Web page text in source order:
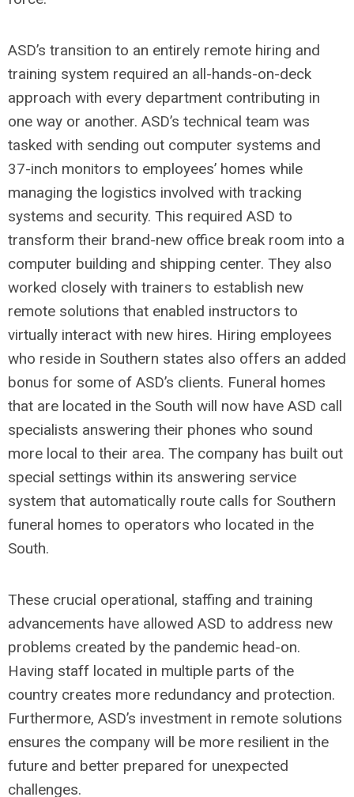
ASD’s transition to an entirely remote hiring and
training system required an all-hands-on-deck
approach with every department contributing in
one way or another. ASD’s technical team was
tasked with sending out computer systems and
37-inch monitors to employees’ homes while
managing the logistics involved with tracking
systems and security. This required ASD to
transform their brand-new office break room into a
computer building and shipping center. They also
worked closely with trainers to establish new
remote solutions that enabled instructors to
virtually interact with new hires. Hiring employees
who reside in Southern states also offers an added
bonus for some of ASD’s clients. Funeral homes
that are located in the South will now have ASD call
specialists answering their phones who sound
more local to their area. The company has built out
special settings within its answering service
system that automatically route calls for Southern
funeral homes to operators who located in the
South.
These crucial operational, staffing and training
advancements have allowed ASD to address new
problems created by the pandemic head-on.
Having staff located in multiple parts of the
country creates more redundancy and protection.
Furthermore, ASD’s investment in remote solutions
ensures the company will be more resilient in the
future and better prepared for unexpected
challenges.